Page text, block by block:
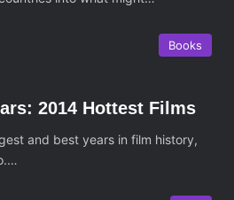
Books
2014 Hottest Films
and best years in film history,